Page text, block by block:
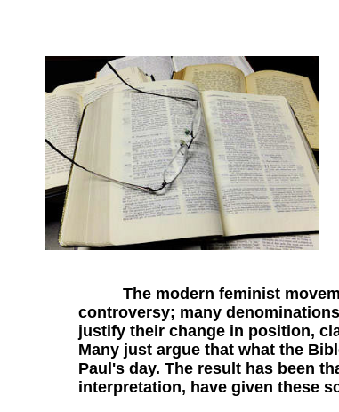
The modern feminist
controversy; many
justify their change in position,
Many just argue that what the
Paul's day. The result has been
interpretation, have given these